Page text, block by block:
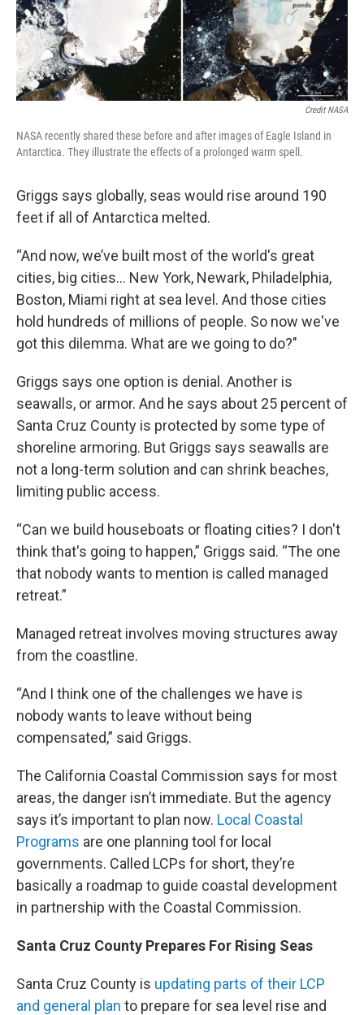
Credit NASA
NASA recently shared these before and after images of Eagle Island in
Antarctica. They illustrate the effects of a prolonged warm spell.
Griggs says globally, seas would rise around 190
feet if all of Antarctica melted.
“And now, we’ve built most of the world's great
cities, big cities… New York, Newark, Philadelphia,
Boston, Miami right at sea level. And those cities
hold hundreds of millions of people. So now we've
got this dilemma. What are we going to do?"
Griggs says one option is denial. Another is
seawalls, or armor. And he says about 25 percent of
Santa Cruz County is protected by some type of
shoreline armoring. But Griggs says seawalls are
not a long-term solution and can shrink beaches,
limiting public access.
“Can we build houseboats or floating cities? I don't
think that's going to happen,” Griggs said. “The one
that nobody wants to mention is called managed
retreat.”
Managed retreat involves moving structures away
from the coastline.
“And I think one of the challenges we have is
nobody wants to leave without being
compensated,” said Griggs.
The California Coastal Commission says for most
areas, the danger isn’t immediate. But the agency
says it’s important to plan now. Local Coastal
Programs are one planning tool for local
governments. Called LCPs for short, they’re
basically a roadmap to guide coastal development
in partnership with the Coastal Commission.
Santa Cruz County Prepares For Rising Seas
Santa Cruz County is updating parts of their LCP
and general plan to prepare for sea level rise and